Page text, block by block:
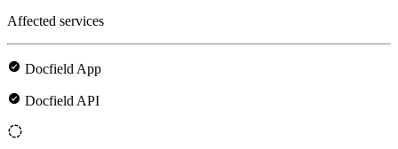
Affected services
Docfield App
Docfield API